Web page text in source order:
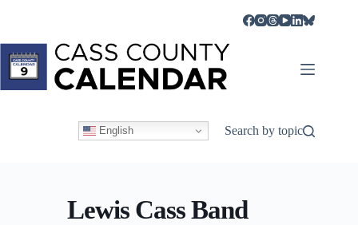
English Search by topic
Lewis Cass Band